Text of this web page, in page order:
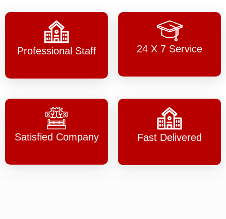
Professional Staff 24 X 7 Service
Satisfied Company Fast Delivered